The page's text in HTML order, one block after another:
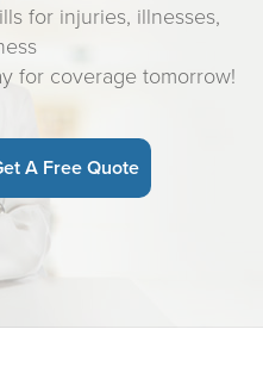
for injuries, illnesses,
for coverage tomorrow!
A Free Quote